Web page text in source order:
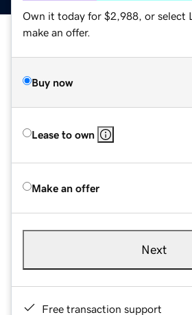
Own it today for $2,988, or select
make an offer.
Buy now
Lease to own
Make an offer
Next
Free transaction support